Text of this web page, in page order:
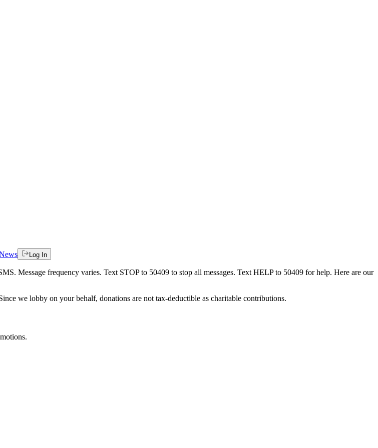
Log In
Message frequency varies. Text STOP to 50409 to stop all messages. Text HELP to 50409 for help. Here are our
we lobby on your behalf, donations are not tax-deductible as charitable contributions.